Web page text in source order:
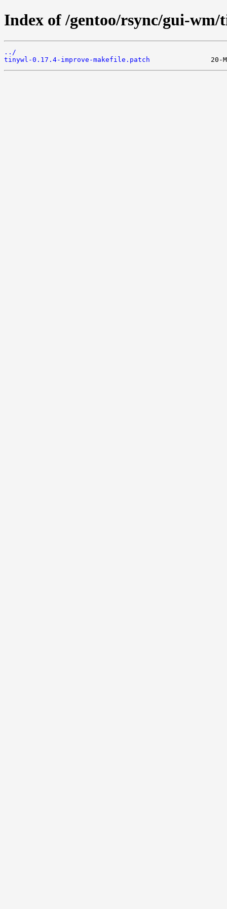
Index of /gentoo/rsync/gui-
../
tinywl-0.17.4-improve-makefile.patch